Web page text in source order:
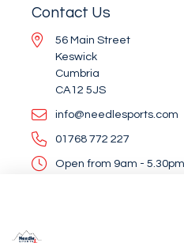
Contact Us
56 Main Street
Keswick
Cumbria
CA12 5JS
info@needlesports.com
01768 772 227
Open from 9am -